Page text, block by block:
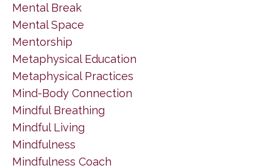
Mental Break
Mental Space
Mentorship
Metaphysical Education
Metaphysical Practices
Mind-Body Connection
Mindful Breathing
Mindful Living
Mindfulness
Mindfulness Coach